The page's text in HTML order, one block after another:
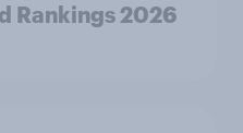
Rankings 2026